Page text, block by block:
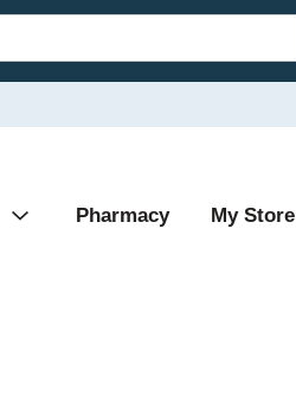
Pharmacy My Store